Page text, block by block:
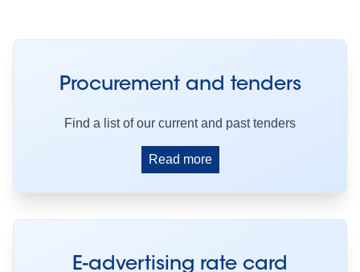
Procurement and tenders
Find a list of our current and past tenders
Read more
E-advertising rate card